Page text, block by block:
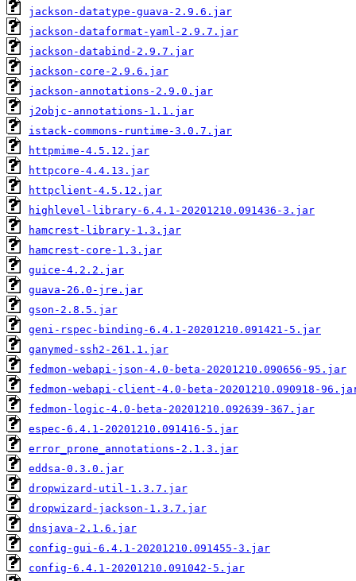
jackson-datatype-guava-2.9.6.jar
jackson-dataformat-yaml-2.9.7.jar
jackson-databind-2.9.7.jar
jackson-core-2.9.6.jar
jackson-annotations-2.9.0.jar
j2objc-annotations-1.1.jar
istack-commons-runtime-3.0.7.jar
httpmime-4.5.12.jar
httpcore-4.4.13.jar
httpclient-4.5.12.jar
highlevel-library-6.4.1-20201210.091436-3.jar
hamcrest-library-1.3.jar
hamcrest-core-1.3.jar
guice-4.2.2.jar
guava-26.0-jre.jar
gson-2.8.5.jar
geni-rspec-binding-6.4.1-20201210.091421-5.jar
ganymed-ssh2-261.1.jar
fedmon-webapi-json-4.0-beta-20201210.090656-95.jar
fedmon-webapi-client-4.0-beta-20201210.090918-
fedmon-logic-4.0-beta-20201210.092639-367.jar
espec-6.4.1-20201210.091416-5.jar
error_prone_annotations-2.1.3.jar
eddsa-0.3.0.jar
dropwizard-util-1.3.7.jar
dropwizard-jackson-1.3.7.jar
dnsjava-2.1.6.jar
config-gui-6.4.1-20201210.091455-3.jar
config-6.4.1-20201210.091042-5.jar